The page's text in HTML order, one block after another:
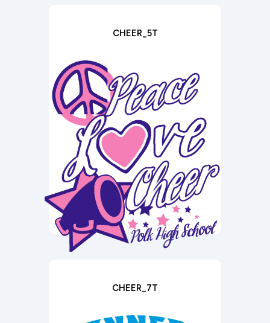
CHEER_5T
CHEER_7T